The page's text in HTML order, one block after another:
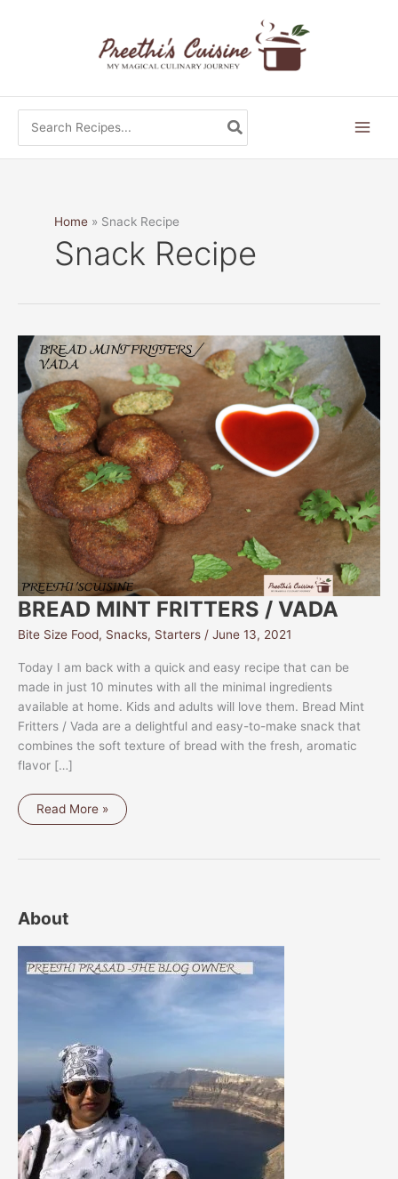
for:
Home Snack Recipe
Snack Recipe
BREAD MINT FRITTERS / VADA
Bite Size Food, Snacks, Starters / June 13, 2021
Today I am back with a quick and easy recipe that can be
made in just 10 minutes with all the minimal ingredients
available at home. Kids and adults will love them. Bread Mint
Fritters / Vada are a delightful and easy-to-make snack that
combines the soft texture of bread with the fresh, aromatic
flavor […]
BREAD
Read More »
About